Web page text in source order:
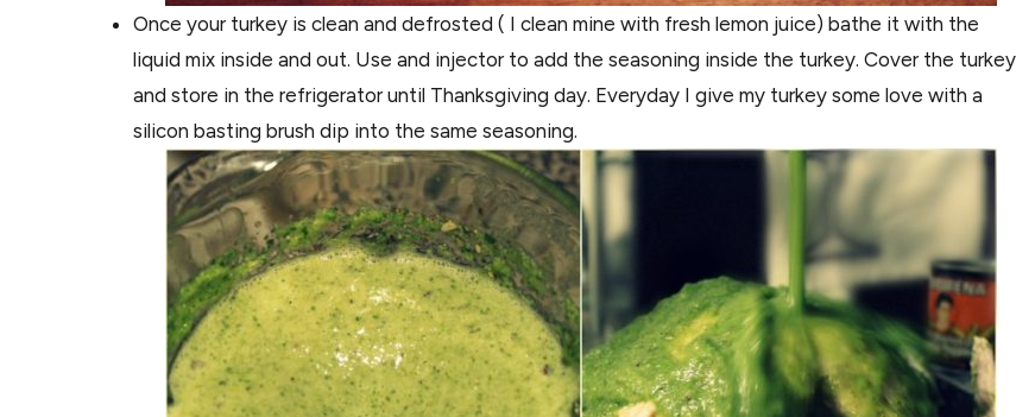
Once your turkey is clean and defrosted ( I clean mine with fresh lemon juice) bathe it with the
liquid mix inside and out. Use and injector to add the seasoning inside the turkey. Cover the turkey
and store in the refrigerator until Thanksgiving day. Everyday I give my turkey some love with a
silicon basting brush dip into the same seasoning.